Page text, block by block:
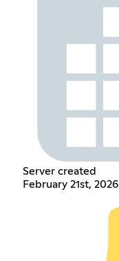
Server created
February 21st, 2026